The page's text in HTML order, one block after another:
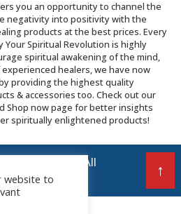
you an opportunity to channel the
negativity into positivity with the
products at the best prices. Every
Spiritual Revolution is highly
spiritual awakening of the mind,
healers, we have now
providing the highest quality
& accessories too. Check out our
Shop now page for better insights
spiritually enlightened products!
LLP | All
↑
website to